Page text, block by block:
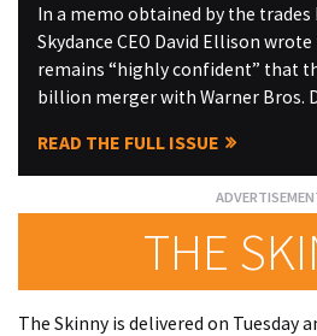
In a memo obtained by the trades
Skydance CEO David Ellison
remains “highly confident” that
billion merger with Warner Bros.
READ THE FULL ISSUE
THE
The Skinny is delivered on Tuesday